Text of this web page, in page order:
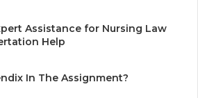
Assistance for Nursing Law
Help
In The Assignment?